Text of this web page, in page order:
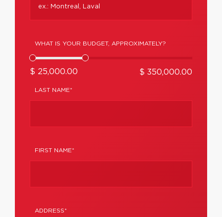
WHAT IS YOUR BUDGET, APPROXIMATELY?
$ 25,000.00 $ 350,000.00
LAST NAME*
FIRST NAME*
ADDRESS*